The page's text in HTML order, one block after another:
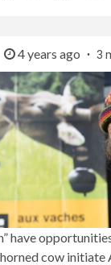
4 years ago 3
have
cow initiate